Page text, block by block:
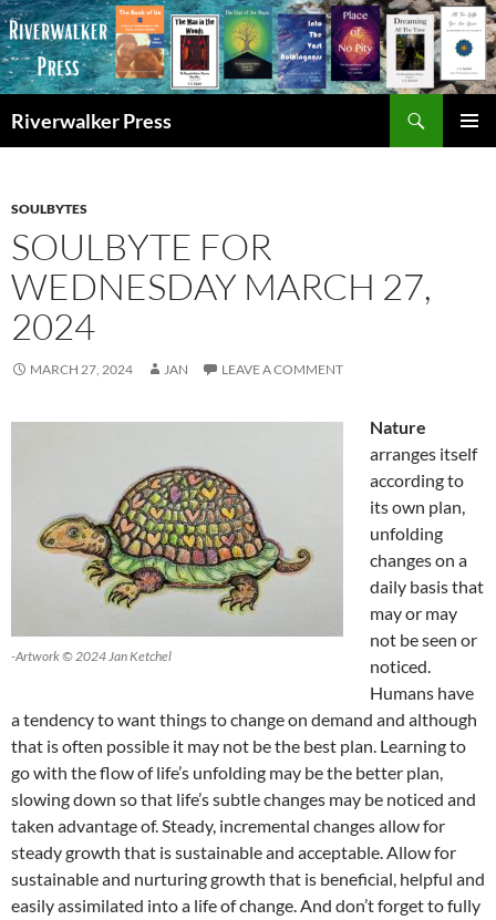
Skip
to
content
Riverwalker Press
SOULBYTES
SOULBYTE FOR
WEDNESDAY MARCH 27,
2024
MARCH 27, 2024 JAN LEAVE A COMMENT
-Artwork © 2024 Jan Ketchel
Nature
arranges itself
according to
its own plan,
unfolding
changes on a
daily basis that
may or may
not be seen or
noticed.
Humans have
a tendency to want things to change on demand and although
that is often possible it may not be the best plan. Learning to
go with the flow of life’s unfolding may be the better plan,
slowing down so that life’s subtle changes may be noticed and
taken advantage of. Steady, incremental changes allow for
steady growth that is sustainable and acceptable. Allow for
sustainable and nurturing growth that is beneficial, helpful and
easily assimilated into a life of change. And don’t forget to fully